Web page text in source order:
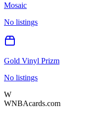
Mosaic
No listings
Gold Vinyl Prizm
No listings
W
WNBAcards.com